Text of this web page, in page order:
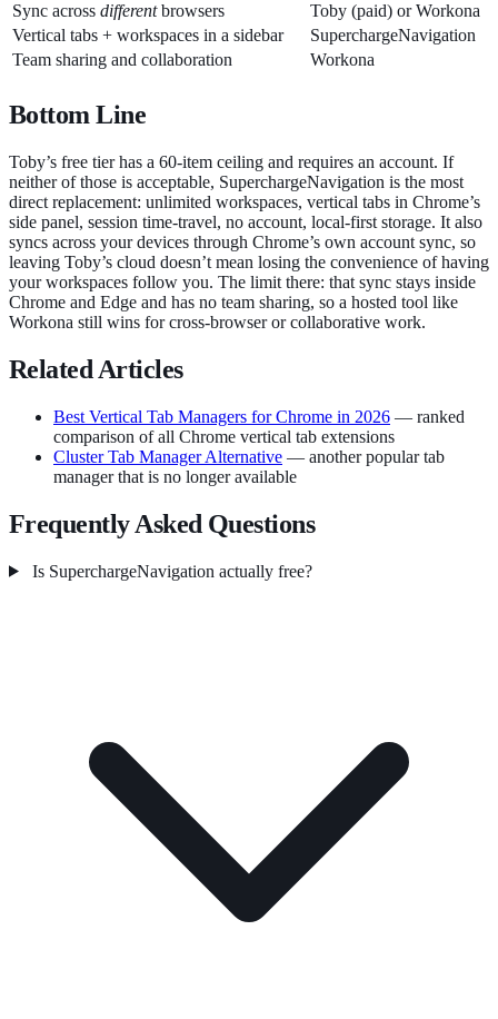
Sync across differentbrowsers
Toby (paid) or Workona
Vertical tabs + workspaces in a sidebar
SuperchargeNavigation
Team sharing and collaboration
Workona
Bottom Line
Toby’s free tier has a 60-item ceiling and requires an account. If
neither of those is acceptable, SuperchargeNavigation is the most
direct replacement: unlimited workspaces, vertical tabs in Chrome’s
side panel, session time-travel, no account, local-first storage. It also
syncs across your devices through Chrome’s own account sync, so
leaving Toby’s cloud doesn’t mean losing the convenience of having
your workspaces follow you. The limit there: that sync stays inside
Chrome and Edge and has no team sharing, so a hosted tool like
Workona still wins for cross-browser or collaborative work.
Related Articles
Best Vertical Tab Managers for Chrome in 2026 — ranked
comparison of all Chrome vertical tab extensions
Cluster Tab Manager Alternative — another popular tab
manager that is no longer available
Frequently Asked Questions
Is SuperchargeNavigation actually free?